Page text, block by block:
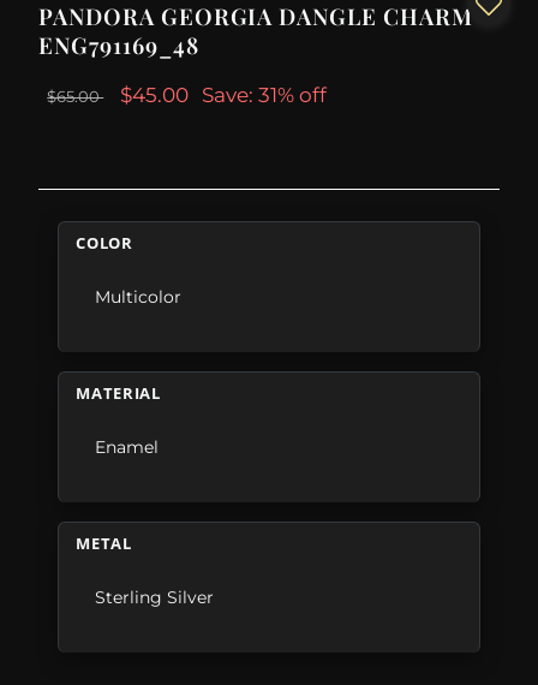
PANDORA GEORGIA DANGLE CHARM -
ENG791169_48
$65.00 $45.00 Save: 31% off
COLOR
Multicolor
MATERIAL
Enamel
METAL
Sterling Silver